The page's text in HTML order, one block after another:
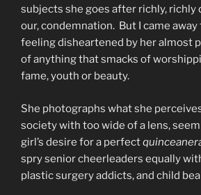
subjects she goes after richly, richly
our, condemnation. But I came
feeling disheartened by her almost
of anything that smacks of
fame, youth or beauty.
She photographs what she
society with too wide of a lens,
girl’s desire for a perfect
spry senior cheerleaders equally
plastic surgery addicts, and child